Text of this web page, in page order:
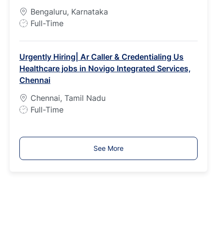
p
e
Bengaluru, Karnataka
J
T
y
p
e
Full-Time
Urgently Hiring| Ar Caller & Credentialing Us
Healthcare jobs in Novigo Integrated Services,
Chennai
Chennai, Tamil Nadu
J
T
y
Full-Time
See More